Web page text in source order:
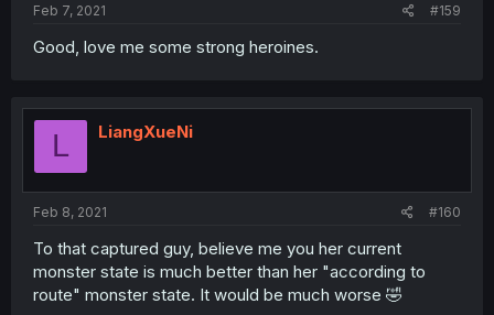
Feb 7, 2021 #159
Good, love me some strong heroines.
L LiangXueNi
Feb 8, 2021 #160
To that captured guy, believe me you her current
monster state is much better than her "according to
route" monster state. It would be much worse 🤣